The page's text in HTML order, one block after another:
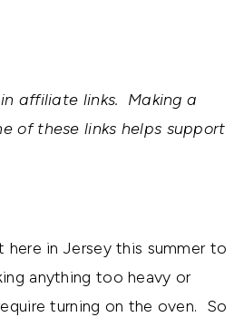
affiliate links. Making a
of these links helps support
in Jersey this summer to
anything too heavy or
turning on the oven. So